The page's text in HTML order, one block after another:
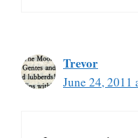
Trevor
June 24, 2011